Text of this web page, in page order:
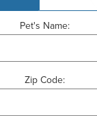
Pet's Name:
Zip Code: